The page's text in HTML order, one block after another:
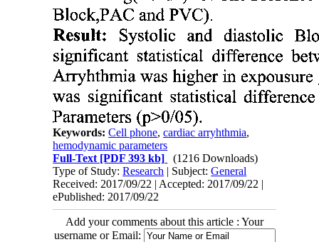
Keywords:Cell phone,cardiac arryhthmia,
hemodynamic parameters
Full-Text [PDF 393 kb]
(1216 Downloads)
Type of Study:Research | Subject:General
Received: 2017/09/22 | Accepted: 2017/09/22 |
ePublished: 2017/09/22
Add your comments about this article : Your
username or Email: